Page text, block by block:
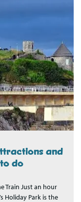
and
do
Train Just an hour
Holiday Park is the